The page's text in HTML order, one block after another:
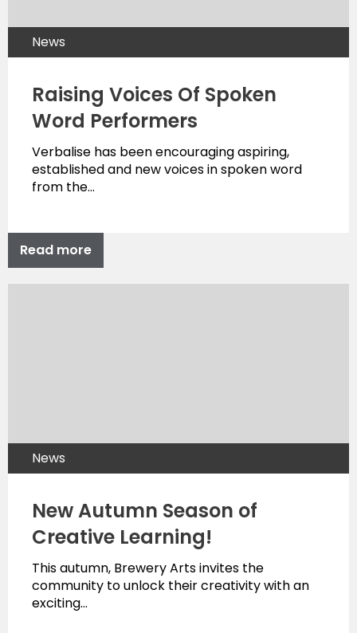
News
Raising Voices Of Spoken
Word Performers
Verbalise has been encouraging aspiring,
established and new voices in spoken word
from the…
Read more
News
New Autumn Season of
Creative Learning!
This autumn, Brewery Arts invites the
community to unlock their creativity with an
exciting…